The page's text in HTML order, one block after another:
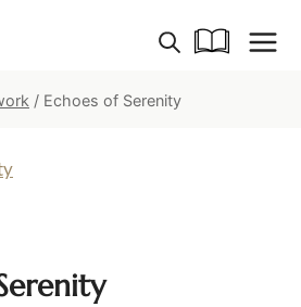
/ Echoes of Serenity